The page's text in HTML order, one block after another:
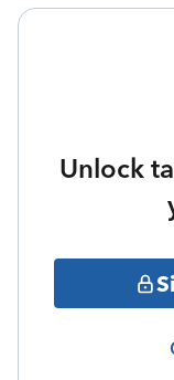
Unlock